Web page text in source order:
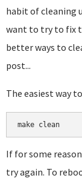
habit of cleaning
want to try to fix
better ways to
post...
The easiest way
make clean
If for some
try again. To